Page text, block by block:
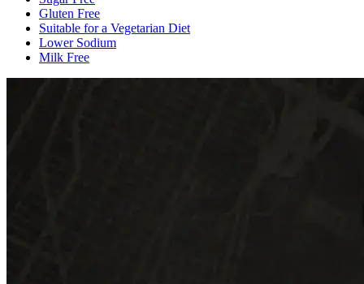
Gluten Free
Suitable for a Vegetarian Diet
Lower Sodium
Milk Free